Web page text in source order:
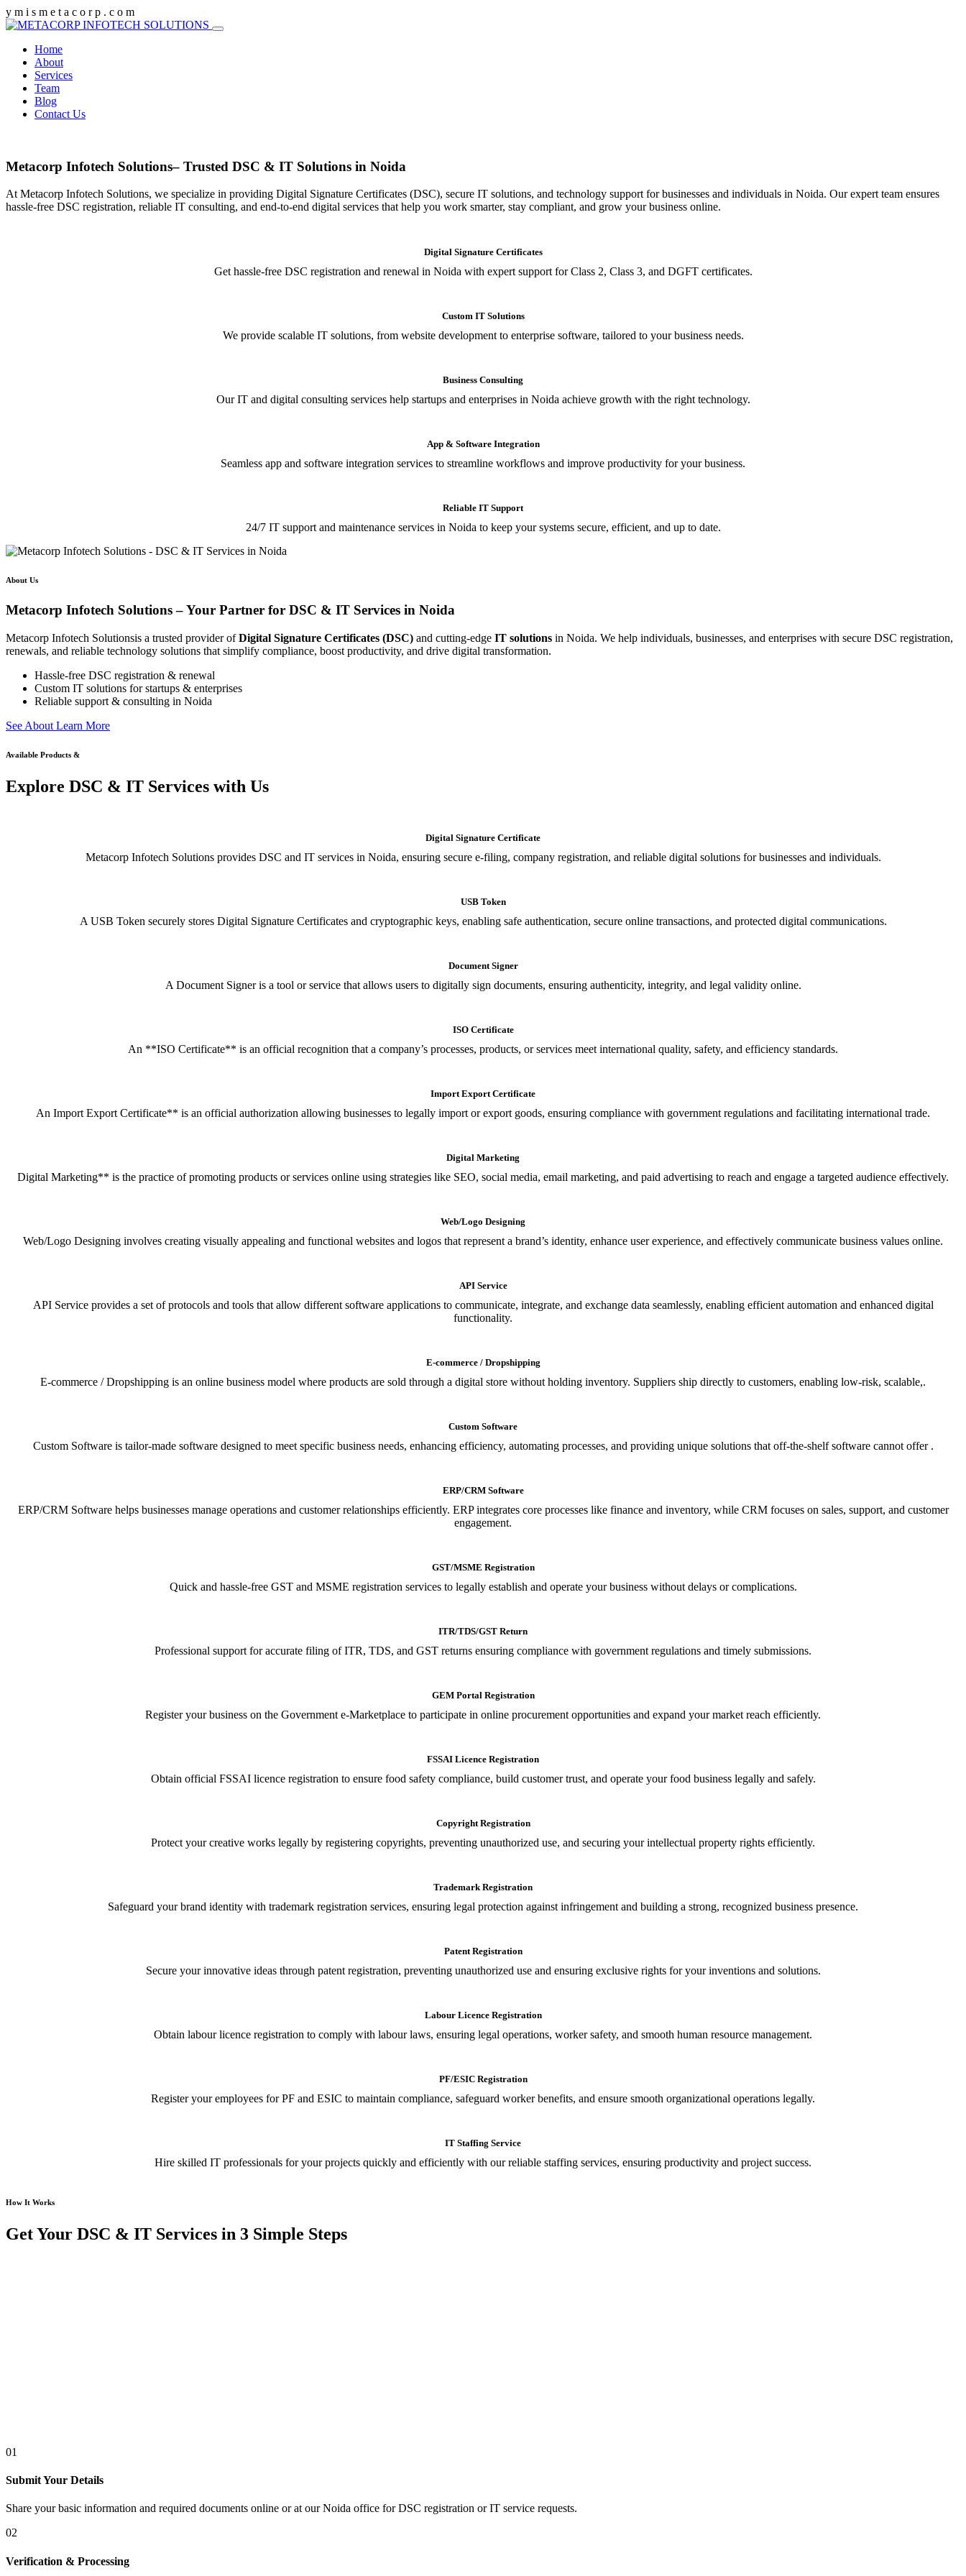
y m i s m e t a c o r p . c o m
Home
About
Services
Team
Blog
Contact Us
Metacorp Infotech Solutions– Trusted DSC & IT Solutions in Noida
At Metacorp Infotech Solutions, we specialize in providing Digital Signature Certificates (DSC), secure IT solutions, and technology support for businesses and individuals in Noida. Our expert team ensures
hassle-free DSC registration, reliable IT consulting, and end-to-end digital services that help you work smarter, stay compliant, and grow your business online.
Digital Signature Certificates
Get hassle-free DSC registration and renewal in Noida with expert support for Class 2, Class 3, and DGFT certificates.
Custom IT Solutions
We provide scalable IT solutions, from website development to enterprise software, tailored to your business needs.
Business Consulting
Our IT and digital consulting services help startups and enterprises in Noida achieve growth with the right technology.
App & Software Integration
Seamless app and software integration services to streamline workflows and improve productivity for your business.
Reliable IT Support
24/7 IT support and maintenance services in Noida to keep your systems secure, efficient, and up to date.
About Us
Metacorp Infotech Solutions – Your Partner for DSC & IT Services in Noida
Metacorp Infotech Solutionsis a trusted provider ofDigital Signature Certificates (DSC) and cutting-edge IT solutions in Noida. We help individuals, businesses, and enterprises with secure DSC registration,
renewals, and reliable technology solutions that simplify compliance, boost productivity, and drive digital transformation.
Hassle-free DSC registration & renewal
Custom IT solutions for startups & enterprises
Reliable support & consulting in Noida
See About Learn More
Available Products &
Explore DSC & IT Services with Us
Digital Signature Certificate
Metacorp Infotech Solutions provides DSC and IT services in Noida, ensuring secure e-filing, company registration, and reliable digital solutions for businesses and individuals.
USB Token
A USB Token securely stores Digital Signature Certificates and cryptographic keys, enabling safe authentication, secure online transactions, and protected digital communications.
Document Signer
A Document Signer is a tool or service that allows users to digitally sign documents, ensuring authenticity, integrity, and legal validity online.
ISO Certificate
An **ISO Certificate** is an official recognition that a company’s processes, products, or services meet international quality, safety, and efficiency standards.
Import Export Certificate
An Import Export Certificate** is an official authorization allowing businesses to legally import or export goods, ensuring compliance with government regulations and facilitating international trade.
Digital Marketing
Digital Marketing** is the practice of promoting products or services online using strategies like SEO, social media, email marketing, and paid advertising to reach and engage a targeted audience effectively.
Web/Logo Designing
Web/Logo Designing involves creating visually appealing and functional websites and logos that represent a brand’s identity, enhance user experience, and effectively communicate business values online.
API Service
API Service provides a set of protocols and tools that allow different software applications to communicate, integrate, and exchange data seamlessly, enabling efficient automation and enhanced digital
functionality.
E-commerce / Dropshipping
E-commerce / Dropshipping is an online business model where products are sold through a digital store without holding inventory. Suppliers ship directly to customers, enabling low-risk, scalable,.
Custom Software
Custom Software is tailor-made software designed to meet specific business needs, enhancing efficiency, automating processes, and providing unique solutions that off-the-shelf software cannot offer .
ERP/CRM Software
ERP/CRM Software helps businesses manage operations and customer relationships efficiently. ERP integrates core processes like finance and inventory, while CRM focuses on sales, support, and customer
engagement.
GST/MSME Registration
Quick and hassle-free GST and MSME registration services to legally establish and operate your business without delays or complications.
ITR/TDS/GST Return
Professional support for accurate filing of ITR, TDS, and GST returns ensuring compliance with government regulations and timely submissions.
GEM Portal Registration
Register your business on the Government e-Marketplace to participate in online procurement opportunities and expand your market reach efficiently.
FSSAI Licence Registration
Obtain official FSSAI licence registration to ensure food safety compliance, build customer trust, and operate your food business legally and safely.
Copyright Registration
Protect your creative works legally by registering copyrights, preventing unauthorized use, and securing your intellectual property rights efficiently.
Trademark Registration
Safeguard your brand identity with trademark registration services, ensuring legal protection against infringement and building a strong, recognized business presence.
Patent Registration
Secure your innovative ideas through patent registration, preventing unauthorized use and ensuring exclusive rights for your inventions and solutions.
Labour Licence Registration
Obtain labour licence registration to comply with labour laws, ensuring legal operations, worker safety, and smooth human resource management.
PF/ESIC Registration
Register your employees for PF and ESIC to maintain compliance, safeguard worker benefits, and ensure smooth organizational operations legally.
IT Staffing Service
Hire skilled IT professionals for your projects quickly and efficiently with our reliable staffing services, ensuring productivity and project success.
How It Works
Get Your DSC & IT Services in 3 Simple Steps
01
Submit Your Details
Share your basic information and required documents online or at our Noida office for DSC registration or IT service requests.
02
Verification & Processing